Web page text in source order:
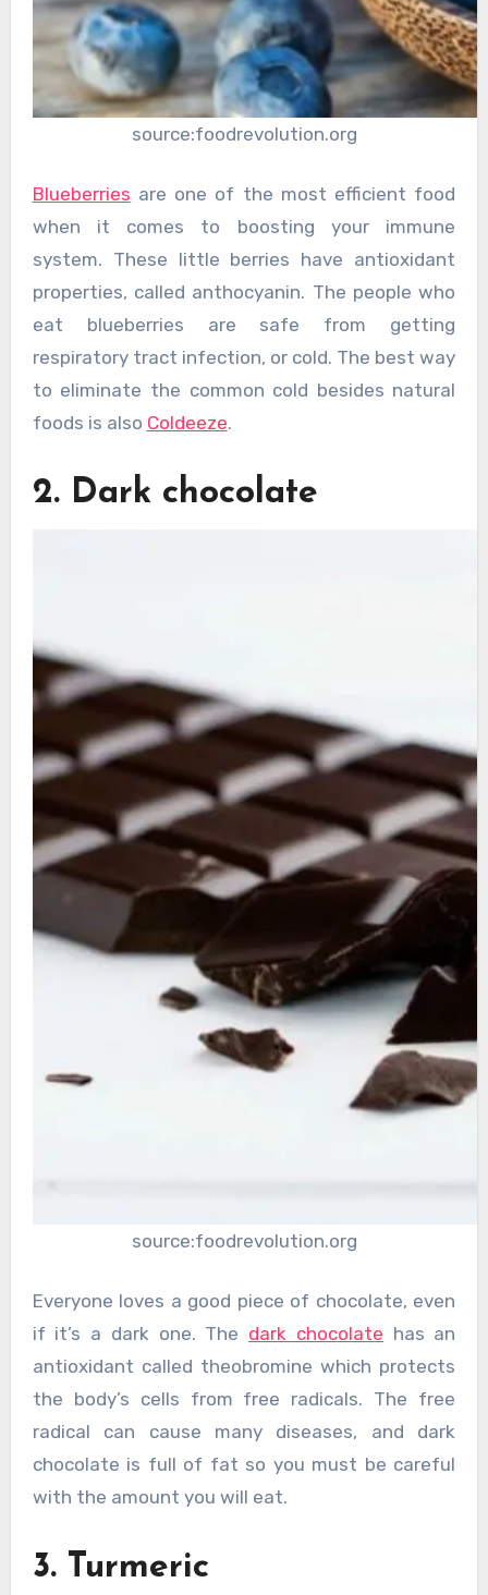
source:foodrevolution.org
Blueberries are one of the most efficient food
when it comes to boosting your immune
system. These little berries have antioxidant
properties, called anthocyanin. The people who
eat blueberries are safe from getting
respiratory tract infection, or cold. The best way
to eliminate the common cold besides natural
foods is also Coldeeze.
2. Dark chocolate
source:foodrevolution.org
Everyone loves a good piece of chocolate, even
if it’s a dark one. The dark chocolate has an
antioxidant called theobromine which protects
the body’s cells from free radicals. The free
radical can cause many diseases, and dark
chocolate is full of fat so you must be careful
with the amount you will eat.
3. Turmeric